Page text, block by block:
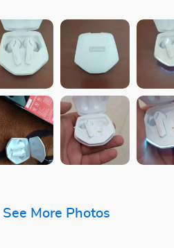
See More Photos